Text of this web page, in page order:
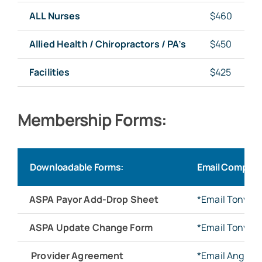
ALL Nurses $460
Allied Health / Chiropractors / PA’s $450
Facilities $425
Membership Forms:
Downloadable Forms: Email
ASPA Payor Add-Drop Sheet *Email Tonya
ASPA Update Change Form *Email Tonya
Provider Agreement *Email Angie